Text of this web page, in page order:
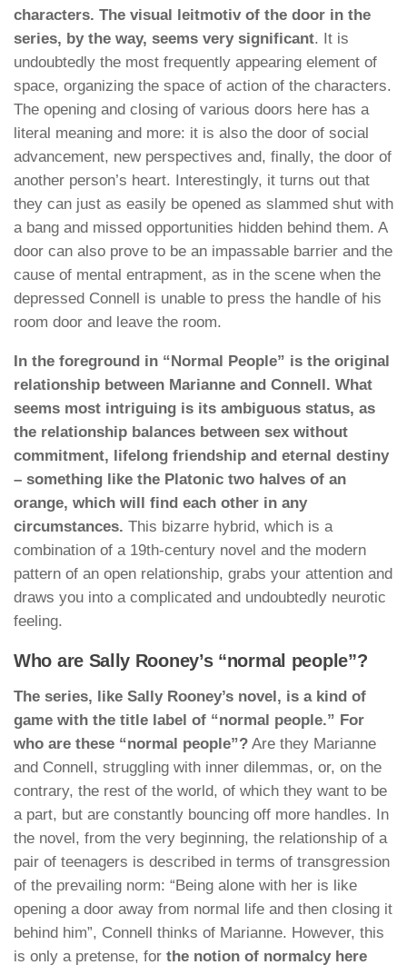
characters. The visual leitmotiv of the door in the
series, by the way, seems very significant. It is
undoubtedly the most frequently appearing element of
space, organizing the space of action of the characters.
The opening and closing of various doors here has a
literal meaning and more: it is also the door of social
advancement, new perspectives and, finally, the door of
another person’s heart. Interestingly, it turns out that
they can just as easily be opened as slammed shut with
a bang and missed opportunities hidden behind them. A
door can also prove to be an impassable barrier and the
cause of mental entrapment, as in the scene when the
depressed Connell is unable to press the handle of his
room door and leave the room.
In the foreground in “Normal People” is the original
relationship between Marianne and Connell. What
seems most intriguing is its ambiguous status, as
the relationship balances between sex without
commitment, lifelong friendship and eternal destiny
– something like the Platonic two halves of an
orange, which will find each other in any
circumstances. This bizarre hybrid, which is a
combination of a 19th-century novel and the modern
pattern of an open relationship, grabs your attention and
draws you into a complicated and undoubtedly neurotic
feeling.
Who are Sally Rooney’s “normal people”?
The series, like Sally Rooney’s novel, is a kind of
game with the title label of “normal people.” For
who are these “normal people”? Are they Marianne
and Connell, struggling with inner dilemmas, or, on the
contrary, the rest of the world, of which they want to be
a part, but are constantly bouncing off more handles. In
the novel, from the very beginning, the relationship of a
pair of teenagers is described in terms of transgression
of the prevailing norm: “Being alone with her is like
opening a door away from normal life and then closing it
behind him”, Connell thinks of Marianne. However, this
is only a pretense, for the notion of normalcy here